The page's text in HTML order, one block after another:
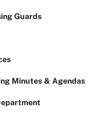
Guards
Minutes & Agendas